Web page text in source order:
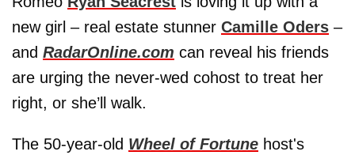
new girl – real estate stunner Camille Oders –
and RadarOnline.com can reveal his friends
are urging the never-wed cohost to treat her
right, or she’ll walk.
The 50-year-old Wheel of Fortune host's